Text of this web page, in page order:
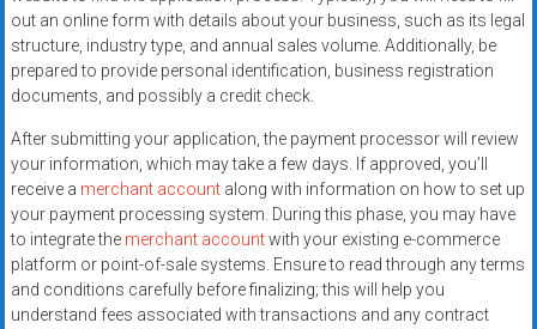
out an online form with details about your business, such as its legal
structure, industry type, and annual sales volume. Additionally, be
prepared to provide personal identification, business registration
documents, and possibly a credit check.
After submitting your application, the payment processor will review
your information, which may take a few days. If approved, you’ll
receive a merchant accountalong with information on how to set up
your payment processing system. During this phase, you may have
to integrate the merchant accountwith your existing e-commerce
platform or point-of-sale systems. Ensure to read through any terms
and conditions carefully before finalizing; this will help you
understand fees associated with transactions and any contract